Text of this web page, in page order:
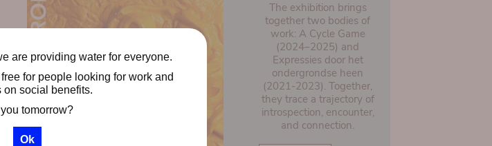
The exhibition brings
together two bodies of
work: A Cycle Game
(2024–2025) and
Expressies door het
ondergrondse heen
(2021-2023). Together,
they trace a trajectory of
introspection, encounter,
and connection.
are providing water for everyone.
for people looking for work and
on social benefits.
tomorrow?
Ok